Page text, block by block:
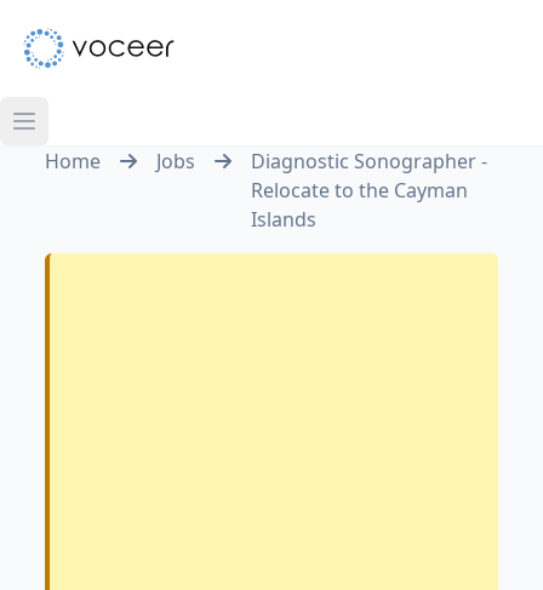
Home Jobs
Diagnostic Sonographer -
Relocate to the Cayman
Islands